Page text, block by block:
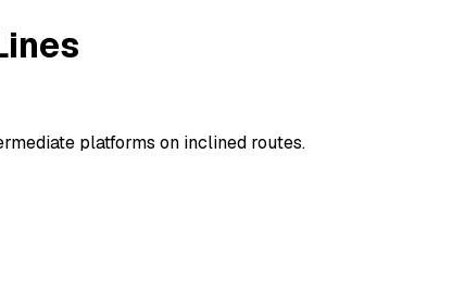
platforms on inclined routes.